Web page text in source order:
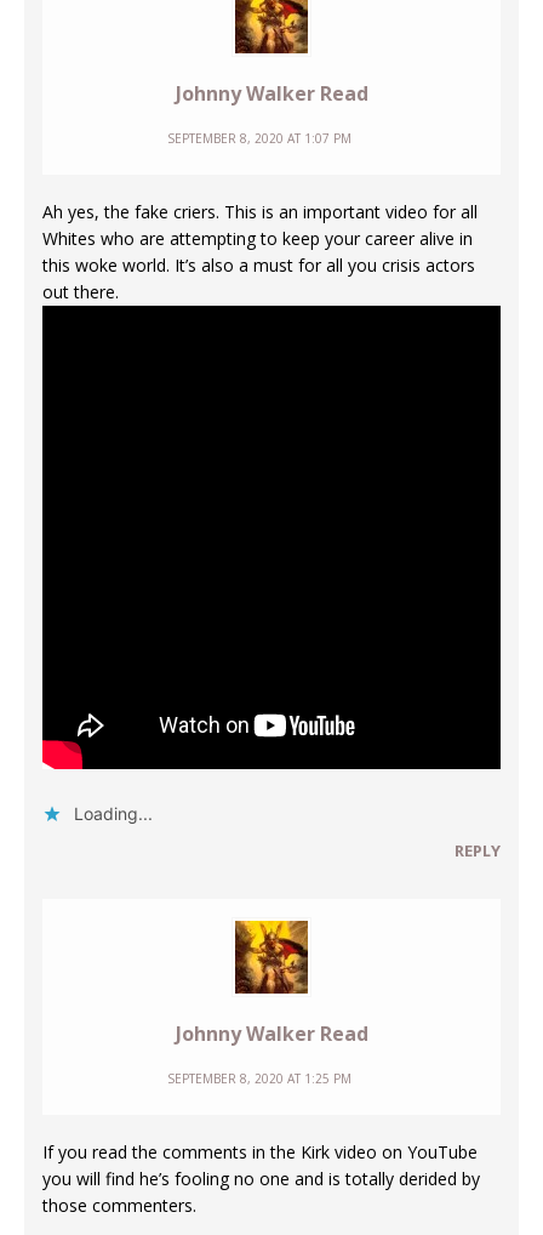
Johnny Walker Read
SEPTEMBER 8, 2020 AT 1:07 PM
Ah yes, the fake criers. This is an important video for all
Whites who are attempting to keep your career alive in
this woke world. It’s also a must for all you crisis actors
out there.
Loading...
REPLY
Johnny Walker Read
SEPTEMBER 8, 2020 AT 1:25 PM
If you read the comments in the Kirk video on YouTube
you will find he’s fooling no one and is totally derided by
those commenters.